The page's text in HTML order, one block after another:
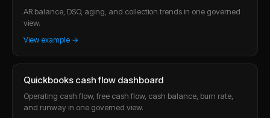
AR balance, DSO, aging, and collection trends in one governed
view.
View example →
Quickbooks cash flow dashboard
Operating cash flow, free cash flow, cash balance, burn rate,
and runway in one governed view.